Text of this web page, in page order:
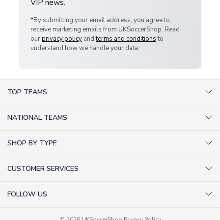
VIP news.
*By submitting your email address, you agree to
receive marketing emails from UKSoccerShop. Read
ourprivacy policy andterms and conditionsto
understand how we handle your data.
TOP TEAMS
Inter Milan Shirts
Liverpool Shirts
NATIONAL TEAMS
Germany Shirts
SHOP BY TYPE
CUSTOMER SERVICES
FOLLOW US